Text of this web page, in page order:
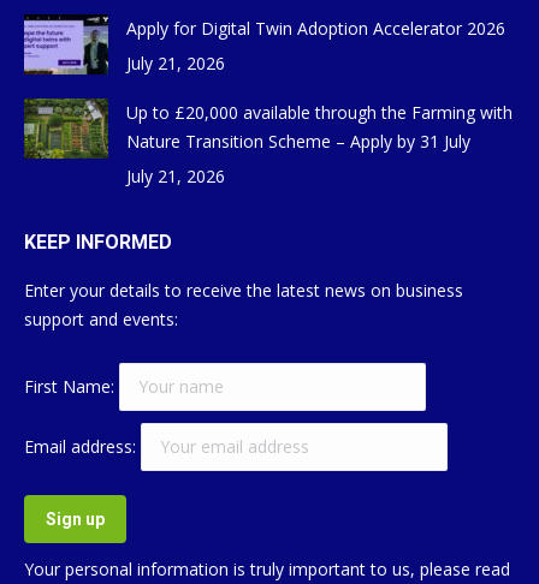
Apply for Digital Twin Adoption Accelerator 2026
July 21, 2026
Up to £20,000 available through the Farming with
Nature Transition Scheme – Apply by 31 July
July 21, 2026
KEEP INFORMED
Enter your details to receive the latest news on business
support and events:
First Name:
Email address:
Your personal information is truly important to us, please read